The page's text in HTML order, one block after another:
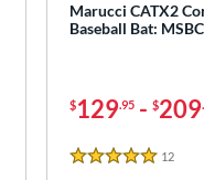
Marucci CATX2
Baseball Bat:
$129.95- $209
5 Stars
12